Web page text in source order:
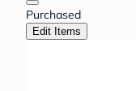
Purchased
Edit Items